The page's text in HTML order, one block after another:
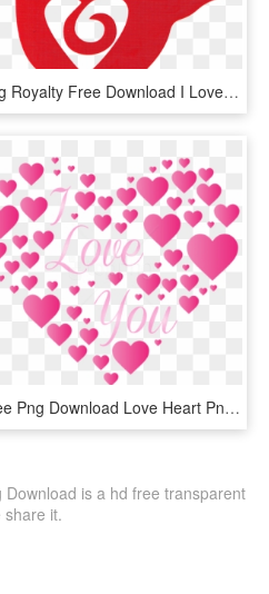
Png Royalty Free Download I Love You Sign Language - Sign Language Love Symbol, Transparent Png
Free Png Download Love Heart Png Images Background - Love You Plaatjes, Transparent Png
is a hd free transparent
share it.